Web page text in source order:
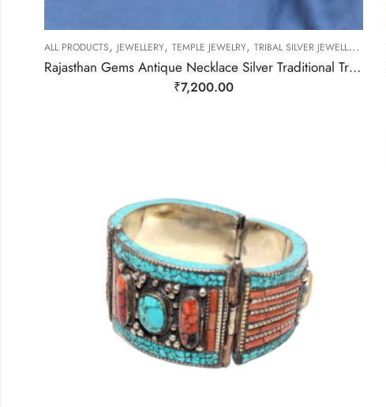
ALL PRODUCTS, JEWELLERY, TEMPLE JEWELRY, TRIBAL SILVER JEWELLERY
Rajasthan Gems Antique Necklace Silver Traditional Tribal Hand Engraved Black Thread Women D82
₹7,200.00